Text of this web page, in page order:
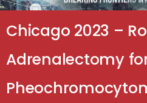
Chicago 2023 –
Adrenalectomy